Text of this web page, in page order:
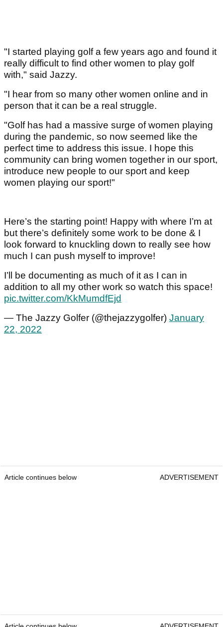
"I started playing golf a few years ago and found it
really difficult to find other women to play golf
with," said Jazzy.
"I hear from so many other women online and in
person that it can be a real struggle.
"Golf has had a massive surge of women playing
during the pandemic, so now seemed like the
perfect time to address this issue. I hope this
community can bring women together in our sport,
introduce new people to our sport and keep
women playing our sport!"
Here’s the starting point! Happy with where I’m at
but there’s definitely some work to be done & I
look forward to knuckling down to really see how
much I can push myself to improve!
I’ll be documenting as much of it as I can in
addition to all my other work so watch this space!
pic.twitter.com/KkMumdfEjd
— The Jazzy Golfer (@thejazzygolfer) January
22, 2022
Article continues below ADVERTISEMENT